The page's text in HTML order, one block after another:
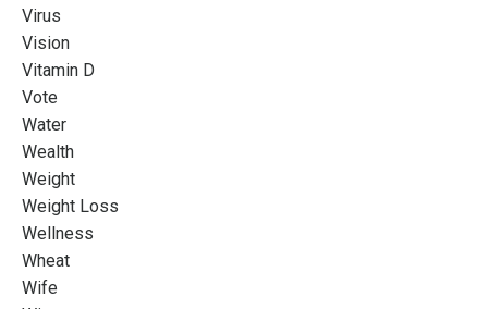
Virus
Vision
Vitamin D
Vote
Water
Wealth
Weight
Weight Loss
Wellness
Wheat
Wife